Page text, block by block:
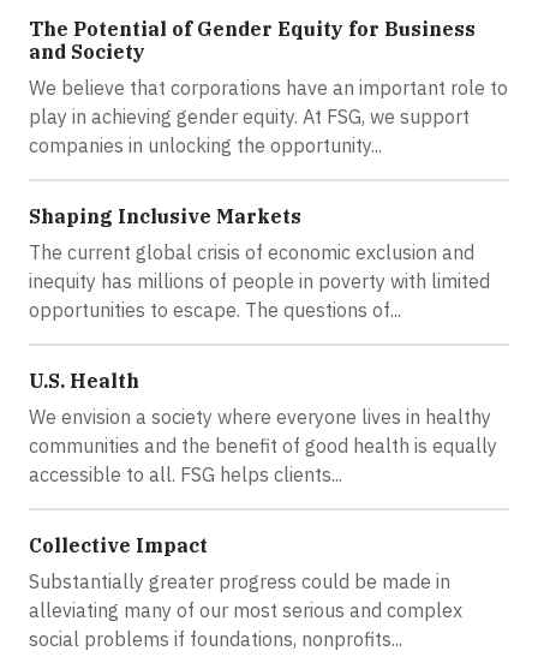
The Potential of Gender Equity for Business
and Society
We believe that corporations have an important role to
play in achieving gender equity. At FSG, we support
companies in unlocking the opportunity...
Shaping Inclusive Markets
The current global crisis of economic exclusion and
inequity has millions of people in poverty with limited
opportunities to escape. The questions of...
U.S. Health
We envision a society where everyone lives in healthy
communities and the benefit of good health is equally
accessible to all. FSG helps clients...
Collective Impact
Substantially greater progress could be made in
alleviating many of our most serious and complex
social problems if foundations, nonprofits...